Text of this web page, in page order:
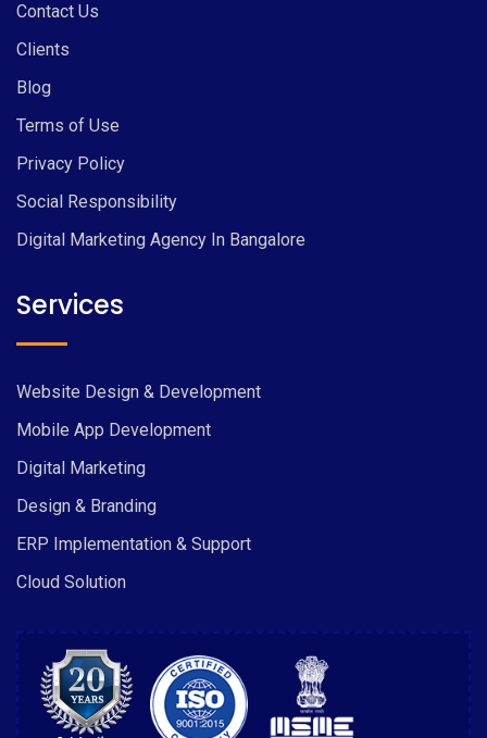
Contact Us
Clients
Blog
Terms of Use
Privacy Policy
Social Responsibility
Digital Marketing Agency In Bangalore
Services
Website Design & Development
Mobile App Development
Digital Marketing
Design & Branding
ERP Implementation & Support
Cloud Solution